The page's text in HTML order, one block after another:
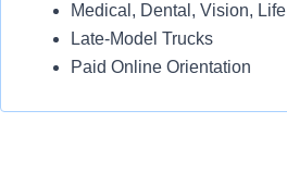
Medical, Dental, Vision,
Late-Model Trucks
Paid Online Orientation
Job Details: